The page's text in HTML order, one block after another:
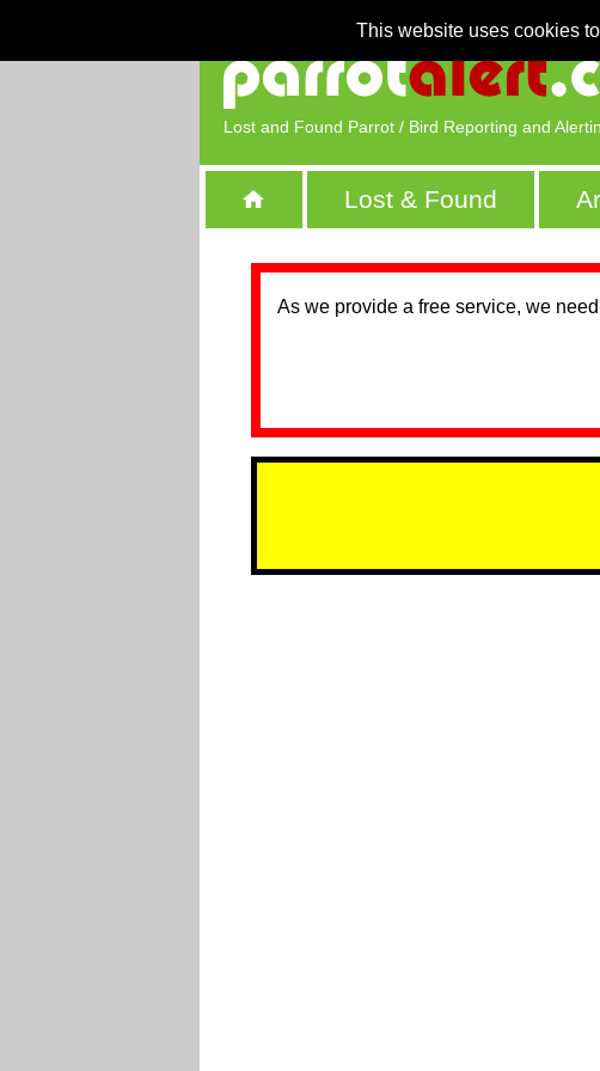
This website uses cookies
Lost and Found Parrot / Bird Reporting and
Lost & Found
As we provide a free service, we